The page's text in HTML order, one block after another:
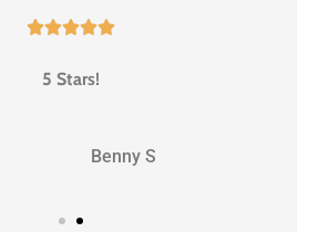

5 Stars!
Benny S